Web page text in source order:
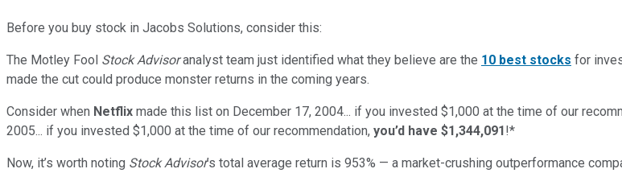
Before you buy stock in Jacobs Solutions, consider this:
The Motley Fool Stock Advisoranalyst team just identified what they believe are the 10 best stocks for
made the cut could produce monster returns in the coming years.
Consider when Netflix made this list on December 17, 2004... if you invested $1,000 at the time of our
2005... if you invested $1,000 at the time of our recommendation, you’d have $1,344,091!*
Now, it’s worth noting Stock Advisor’s total average return is 953% — a market-crushing outperformance